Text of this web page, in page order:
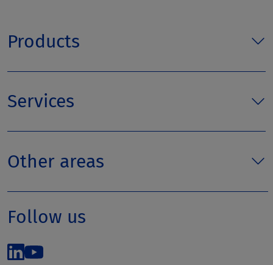
Products
Services
Other areas
Follow us